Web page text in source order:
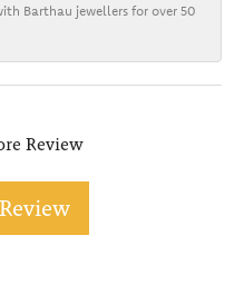
Barthau jewellers for over 50
Review